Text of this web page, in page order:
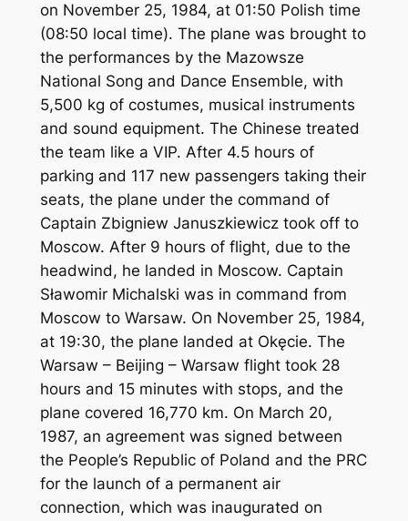
on November 25, 1984, at 01:50 Polish time
(08:50 local time). The plane was brought to
the performances by the Mazowsze
National Song and Dance Ensemble, with
5,500 kg of costumes, musical instruments
and sound equipment. The Chinese treated
the team like a VIP. After 4.5 hours of
parking and 117 new passengers taking their
seats, the plane under the command of
Captain Zbigniew Januszkiewicz took off to
Moscow. After 9 hours of flight, due to the
headwind, he landed in Moscow. Captain
Sławomir Michalski was in command from
Moscow to Warsaw. On November 25, 1984,
at 19:30, the plane landed at Okęcie. The
Warsaw – Beijing – Warsaw flight took 28
hours and 15 minutes with stops, and the
plane covered 16,770 km. On March 20,
1987, an agreement was signed between
the People’s Republic of Poland and the PRC
for the launch of a permanent air
connection, which was inaugurated on